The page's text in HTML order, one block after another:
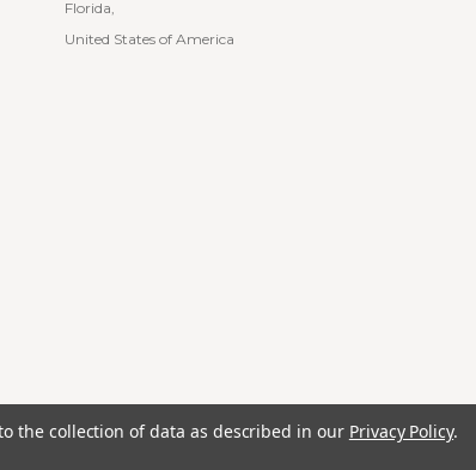
Florida,
United States of America
the collection of data as described in our Privacy Policy.